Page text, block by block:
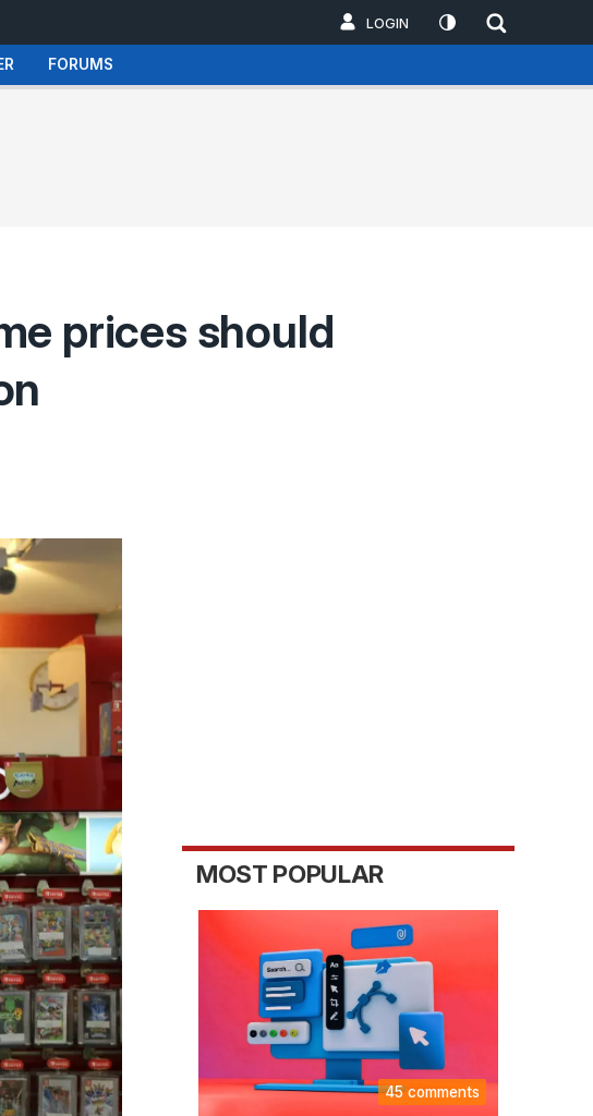
LOGIN
FORUMS
prices should
MOST POPULAR
45 comments